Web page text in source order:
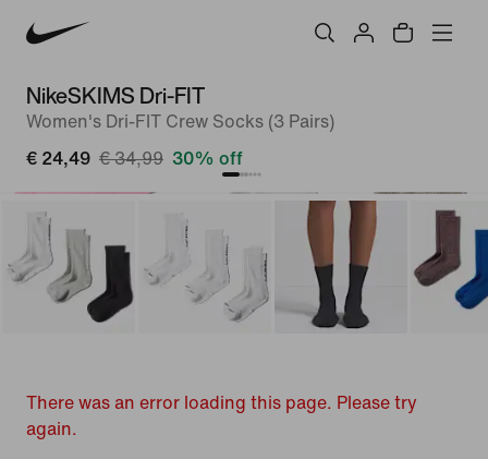
NikeSKIMS Dri-FIT
Women's Dri-FIT Crew Socks (3 Pairs)
€ 24,49 € 34,99 30% off
There was an error loading this page. Please try
again.